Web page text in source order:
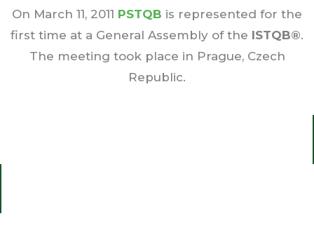
On March 11, 2011 PSTQB is represented for the
first time at a General Assembly of the ISTQB®.
The meeting took place in Prague, Czech
Republic.